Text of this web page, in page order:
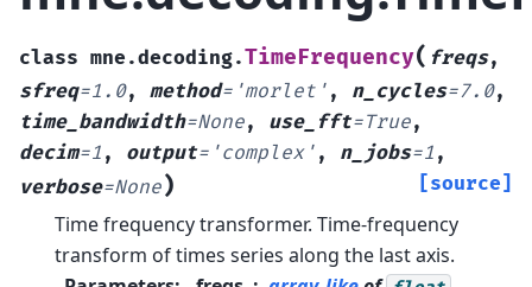
class mne.decoding.TimeFrequency( freqs,
sfreq=1.0, method= 'morlet' , n_cycles=7.0,
time_bandwidth=None, use_fft=True,
decim=1 , output= 'complex' , n_jobs=1 ,
verbose=None) [source]
Time frequency transformer. Time-frequency
transform of times series along the last axis.